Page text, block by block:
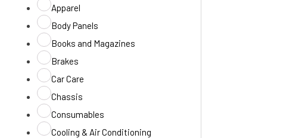
Apparel
Body Panels
Books and Magazines
Brakes
Car Care
Chassis
Consumables
Cooling & Air Conditioning